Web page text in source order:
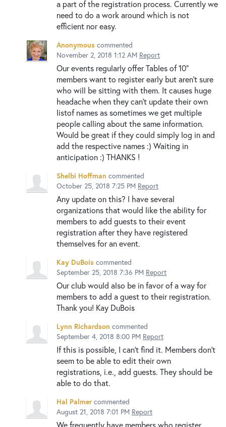
a part of the registration process. Currently we
need to do a work around which is not
efficient nor easy.
Anonymous commented
November 2, 2018 1:12 AM Report
Our events regularly offer Tables of 10"
members want to register early but aren't sure
who will be sitting with them. It causes huge
headache when they can't update their own
listof names as sometimes we get multiple
people calling about the same information.
Would be great if they could simply log in and
add the respective names :) Waiting in
anticipation :) THANKS !
Shelbi Hoffman commented
October 25, 2018 7:25 PM Report
Any update on this? I have several
organizations that would like the ability for
members to add guests to their event
registration after they have registered
themselves for an event.
Kay DuBois commented
September 25, 2018 7:36 PM Report
Our club would also be in favor of a way for
members to add a guest to their registration.
Thank you! Kay DuBois
Lynn Richardson commented
September 4, 2018 8:00 PM Report
If this is possible, I can't find it. Members don't
seem to be able to edit their own
registrations, i.e., add guests. They should be
able to do that.
Hal Palmer commented
August 21, 2018 7:01 PM Report
We frequently have members who register